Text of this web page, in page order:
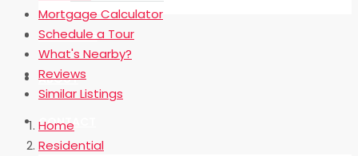
OUR BLOG
ABOUT
CONTACT
Mortgage Calculator
Schedule a Tour
What's Nearby?
Reviews
Similar Listings
Home
Residential